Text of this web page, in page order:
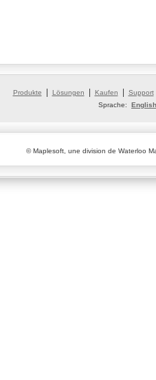
Produkte Lösungen Kaufen Support
Sprache: English
© Maplesoft, une division de Waterloo